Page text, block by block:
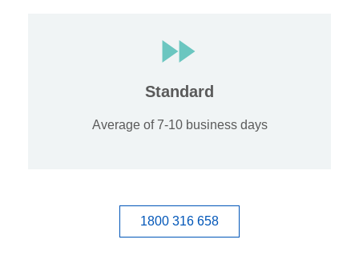
Standard
Average of 7-10 business days
1800 316 658